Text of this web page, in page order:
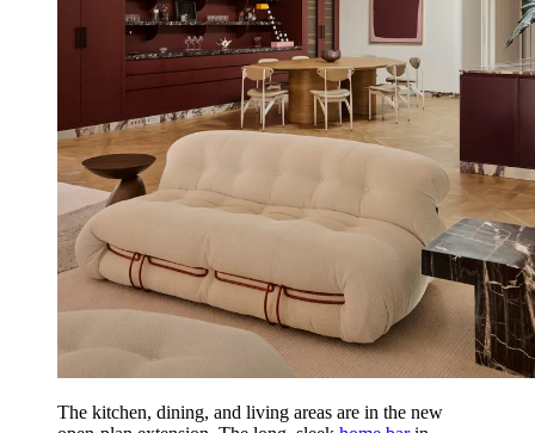
The kitchen, dining, and living areas are in the new